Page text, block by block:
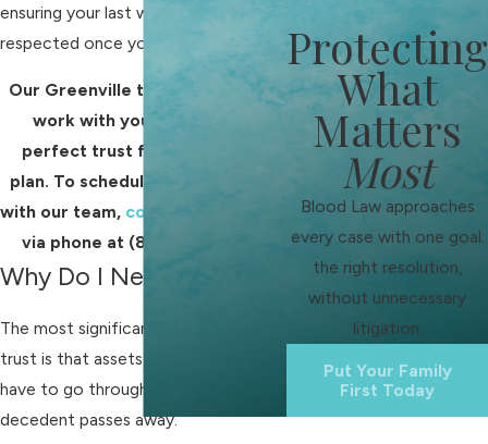
ensuring your last wishes are
respected once you pass away.
Our Greenville trust lawyers will
work with you to draft the
perfect trust for your estate
plan. To schedule a consultation
with our team, contact us online
via phone at (864) 713-9044
Why Do I Need a Trust?
The most significant benefit of a
trust is that assets in a trust don't
have to go through probate after a
decedent passes away.
Protecting
What
Matters
Most
Blood Law approaches
every case with one goal:
the right resolution,
without unnecessary
litigation.
Put Your Family
First Today